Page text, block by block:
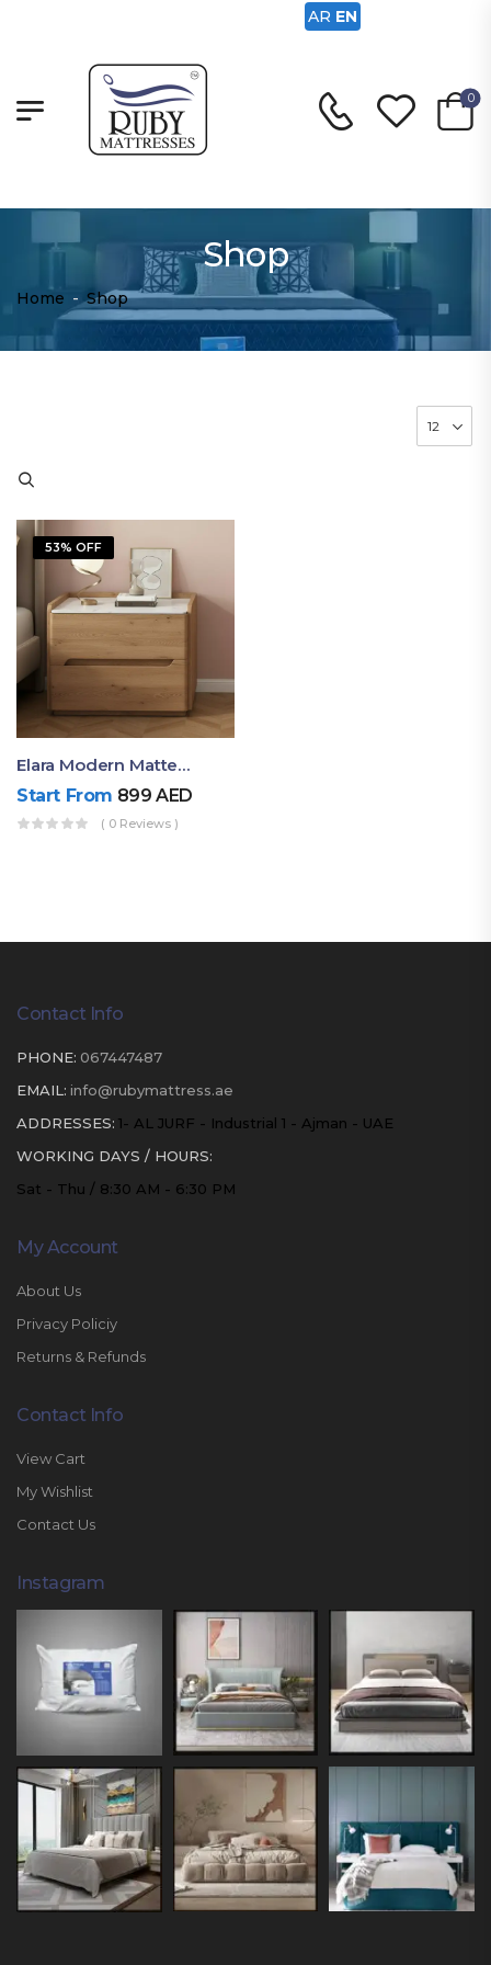
0
Shop
Home - Shop
53% OFF
Elara Modern Matte Bedside Table With Two Drawers – Minimalist Nightstand
Start From 899AED
( 0 Reviews )
Contact Info
PHONE: 067447487
EMAIL: info@rubymattress.ae
ADDRESSES: 1- AL JURF - Industrial 1 - Ajman - UAE
WORKING DAYS / HOURS:
Sat - Thu / 8:30 AM - 6:30 PM
My Account
About Us
Privacy Policiy
Returns & Refunds
Contact Info
View Cart
My Wishlist
Contact Us
Instagram
AR EN